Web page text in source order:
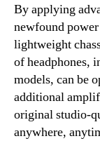
By applying
newfound
lightweight
of headphones,
models, can be
additional
original studio-
anywhere,